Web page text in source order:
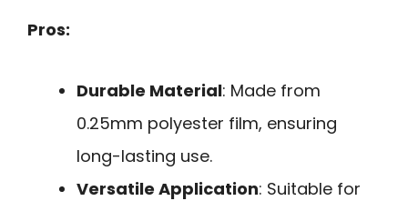
Pros:
Durable Material: Made from
0.25mm polyester film, ensuring
long-lasting use.
Versatile Application: Suitable for